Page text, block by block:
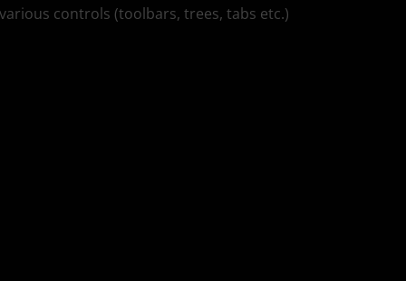
controls (toolbars, trees, tabs etc.)